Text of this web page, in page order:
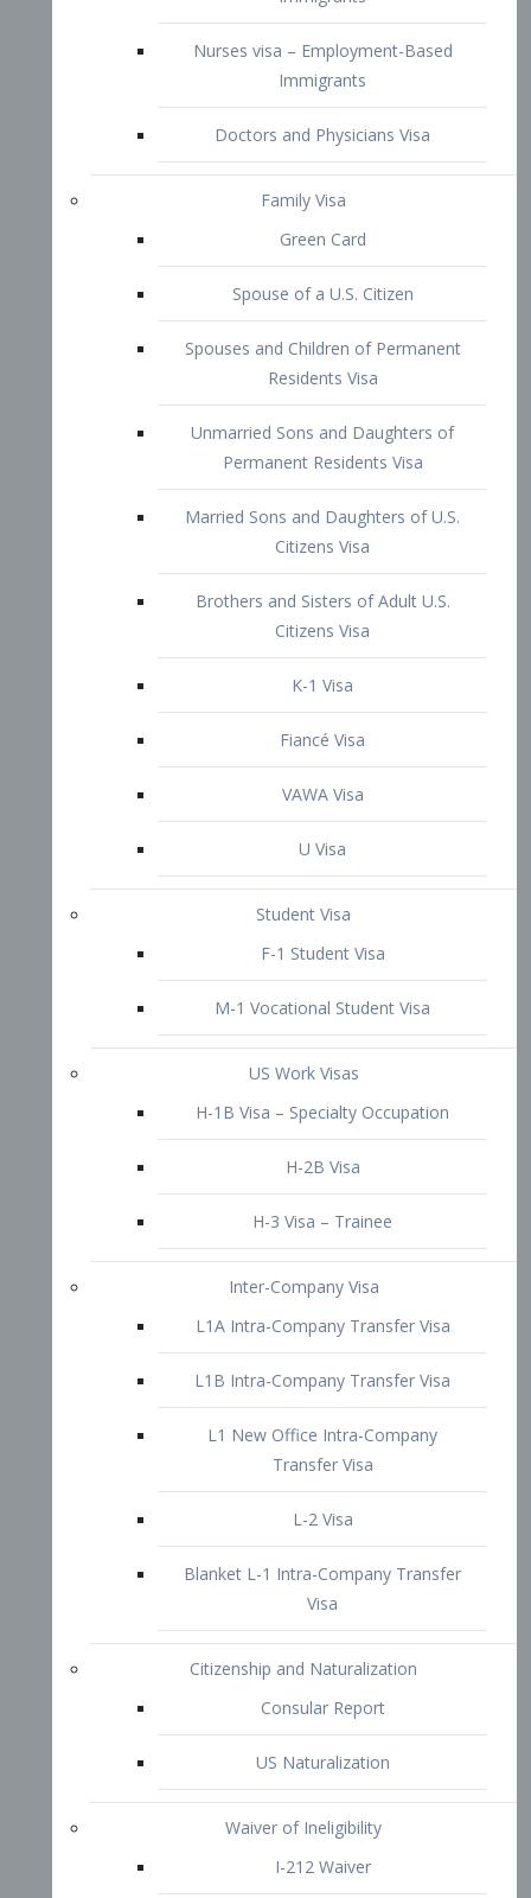
Family Visa
Green Card
Spouse of a U.S. Citizen
Spouses and Children of Permanent
Residents Visa
Unmarried Sons and Daughters of
Permanent Residents Visa
Married Sons and Daughters of U.S.
Citizens Visa
Brothers and Sisters of Adult U.S.
Citizens Visa
K-1 Visa
Fiancé Visa
VAWA Visa
U Visa
Student Visa
F-1 Student Visa
M-1 Vocational Student Visa
US Work Visas
H-1B Visa – Specialty Occupation
H-2B Visa
Inter-Company Visa
L1A Intra-Company Transfer Visa
L1 New Office Intra-Company
Transfer Visa
L-2 Visa
Blanket L-1 Intra-Company Transfer
Visa
Citizenship and Naturalization
Consular Report
US Naturalization
212(d)(3) Waivers
1-601 – Criminal and Immigration
Offences
1-601a Unlawful Presences
Non-Immigrant Waiver
Extraordinary Ability
O-1 Visa